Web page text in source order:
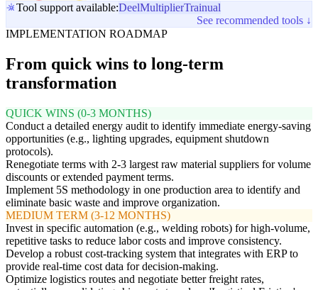
Tool support available:DeelMultiplierTrainual
See recommended tools ↓
IMPLEMENTATION ROADMAP
From quick wins to long-term
transformation
QUICK WINS (0-3 MONTHS)
Conduct a detailed energy audit to identify immediate energy-saving
opportunities (e.g., lighting upgrades, equipment shutdown
protocols).
Renegotiate terms with 2-3 largest raw material suppliers for volume
discounts or extended payment terms.
Implement 5S methodology in one production area to identify and
eliminate basic waste and improve organization.
MEDIUM TERM (3-12 MONTHS)
Invest in specific automation (e.g., welding robots) for high-volume,
repetitive tasks to reduce labor costs and improve consistency.
Develop a robust cost-tracking system that integrates with ERP to
provide real-time cost data for decision-making.
Optimize logistics routes and negotiate better freight rates,